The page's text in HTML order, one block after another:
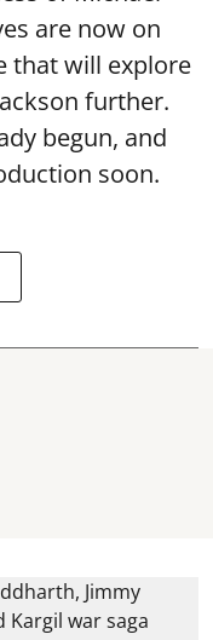
are now on
that will explore
further.
begun, and
soon.